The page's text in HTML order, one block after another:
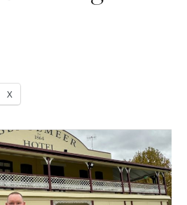
X